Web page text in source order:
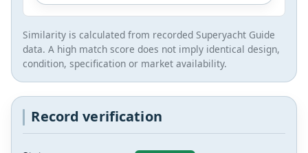
Similarity is calculated from recorded Superyacht Guide
data. A high match score does not imply identical design,
condition, specification or market availability.
Record verification